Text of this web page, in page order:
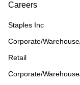
Careers
Staples Inc
Corporate/
Retail
Corporate/